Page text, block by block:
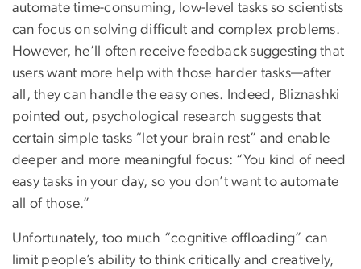
automate time-consuming, low-level tasks so scientists
can focus on solving difficult and complex problems.
However, he’ll often receive feedback suggesting that
users want more help with those harder tasks—after
all, they can handle the easy ones. Indeed, Bliznashki
pointed out, psychological research suggests that
certain simple tasks “let your brain rest” and enable
deeper and more meaningful focus: “You kind of need
easy tasks in your day, so you don’t want to automate
all of those.”
Unfortunately, too much “cognitive offloading” can
limit people’s ability to think critically and creatively,